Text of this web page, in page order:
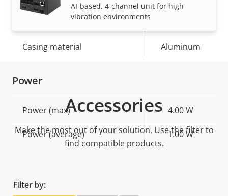
Designed for repaint
Casing material Aluminum
Power
Property
description
Property
value
Power (max) 4.00 W
Power (average) 1.00 W
AI-based, 4-channel unit for high-
vibration environments
Accessories
Make the most out of your solution. Use the filter to
find compatible products.
Filter by: